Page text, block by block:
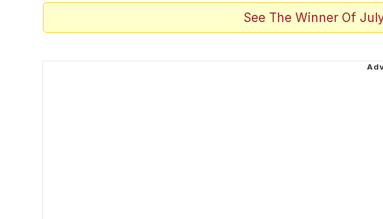
Evelyn Smith Smiling / Evelynsmithhhhh Stare
See The Winner Of